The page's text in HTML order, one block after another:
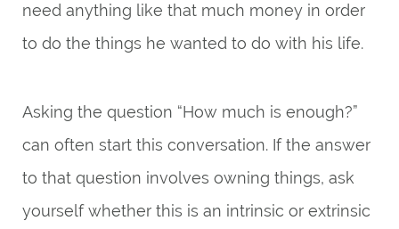
need anything like that much money in order
to do the things he wanted to do with his life.
Asking the question “How much is enough?”
can often start this conversation. If the answer
to that question involves owning things, ask
yourself whether this is an intrinsic or extrinsic